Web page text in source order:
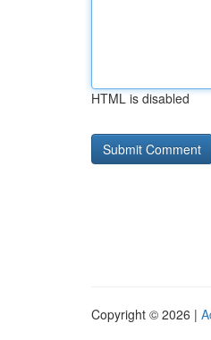
HTML is disabled
Copyright © 2026 |